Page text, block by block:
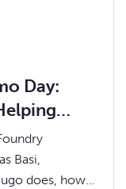
Day:
Basi,
does, how